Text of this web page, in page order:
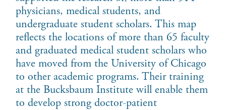
physicians, medical students, and
undergraduate student scholars. This map
reflects the locations of more than 65 faculty
and graduated medical student scholars who
have moved from the University of Chicago
to other academic programs. Their training
at the Bucksbaum Institute will enable them
to develop strong doctor-patient